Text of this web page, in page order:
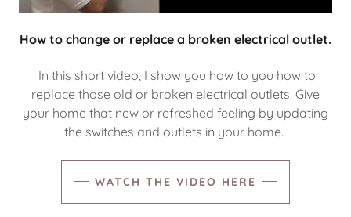
How to change or replace a broken electrical outlet.
In this short video, I show you how to you how to
replace those old or broken electrical outlets. Give
your home that new or refreshed feeling by updating
the switches and outlets in your home.
WATCH THE VIDEO HERE